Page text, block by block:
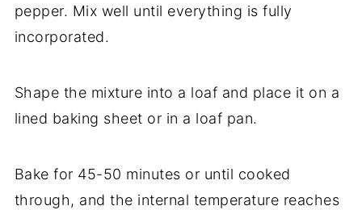
pepper. Mix well until everything is fully
incorporated.
Shape the mixture into a loaf and place it on a
lined baking sheet or in a loaf pan.
Bake for 45-50 minutes or until cooked
through, and the internal temperature reaches